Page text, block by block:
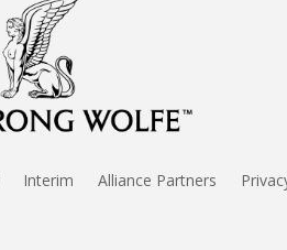
Interim Alliance Partners